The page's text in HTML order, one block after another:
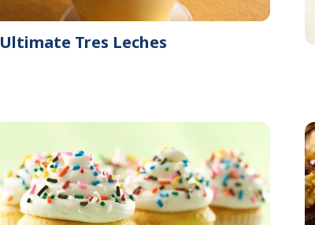
Ultimate Tres Leches